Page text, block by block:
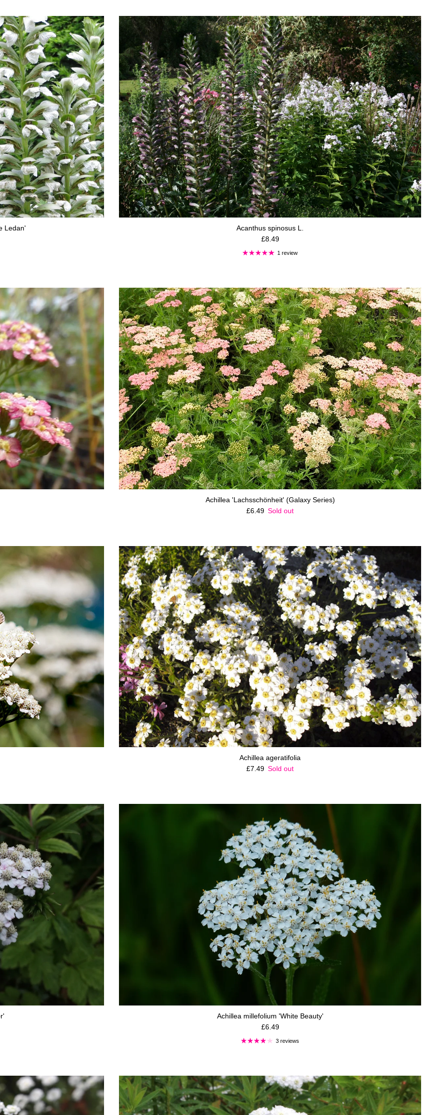
Ledan'
Acanthus spinosus L.
Regular price
£8.49
1 review
Achillea 'Lachsschönheit' (Galaxy Series)
Regular price
£6.49 Sold out
Achillea ageratifolia
Regular price
£7.49 Sold out
Achillea millefolium 'White Beauty'
Regular price
£6.49
3 reviews